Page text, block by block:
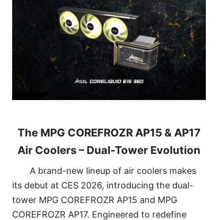
The MPG COREFROZR AP15 & AP17
Air Coolers – Dual-Tower Evolution
A brand-new lineup of air coolers makes
its debut at CES 2026, introducing the dual-
tower MPG COREFROZR AP15 and MPG
COREFROZR AP17. Engineered to redefine